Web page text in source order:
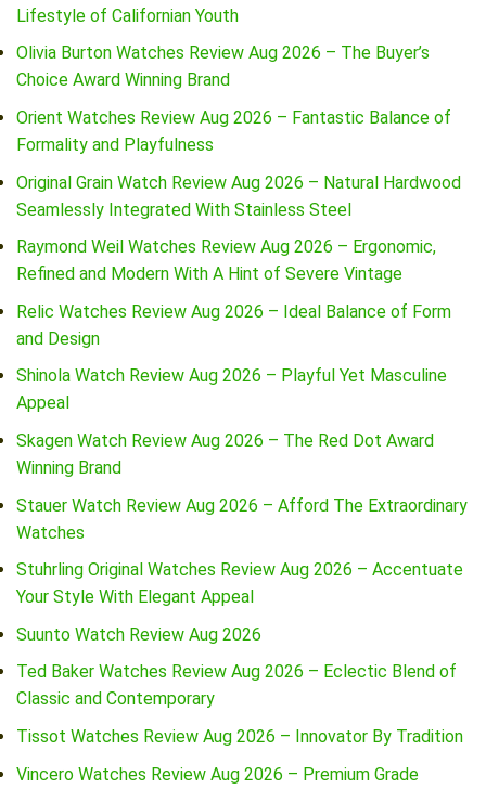
Lifestyle of Californian Youth
Olivia Burton Watches Review Aug 2026 – The Buyer’s
Choice Award Winning Brand
Orient Watches Review Aug 2026 – Fantastic Balance of
Formality and Playfulness
Original Grain Watch Review Aug 2026 – Natural Hardwood
Seamlessly Integrated With Stainless Steel
Raymond Weil Watches Review Aug 2026 – Ergonomic,
Refined and Modern With A Hint of Severe Vintage
Relic Watches Review Aug 2026 – Ideal Balance of Form
and Design
Shinola Watch Review Aug 2026 – Playful Yet Masculine
Appeal
Skagen Watch Review Aug 2026 – The Red Dot Award
Winning Brand
Stauer Watch Review Aug 2026 – Afford The Extraordinary
Watches
Stuhrling Original Watches Review Aug 2026 – Accentuate
Your Style With Elegant Appeal
Suunto Watch Review Aug 2026
Ted Baker Watches Review Aug 2026 – Eclectic Blend of
Classic and Contemporary
Tissot Watches Review Aug 2026 – Innovator By Tradition
Vincero Watches Review Aug 2026 – Premium Grade